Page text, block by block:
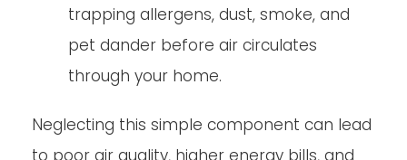
trapping allergens, dust, smoke, and
pet dander before air circulates
through your home.
Neglecting this simple component can lead
to poor air quality, higher energy bills, and